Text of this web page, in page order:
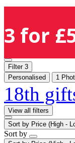
3 for
Filter 3
Personalised
1
18th
View all filters
Sort by Price (High -
Sort by